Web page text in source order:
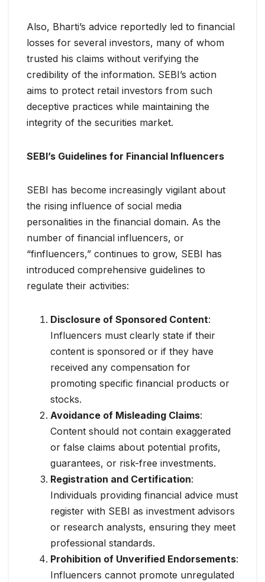
Also, Bharti’s advice reportedly led to financial
losses for several investors, many of whom
trusted his claims without verifying the
credibility of the information. SEBI’s action
aims to protect retail investors from such
deceptive practices while maintaining the
integrity of the securities market.
SEBI’s Guidelines for Financial Influencers
SEBI has become increasingly vigilant about
the rising influence of social media
personalities in the financial domain. As the
number of financial influencers, or
“finfluencers,” continues to grow, SEBI has
introduced comprehensive guidelines to
regulate their activities:
Disclosure of Sponsored Content:
Influencers must clearly state if their
content is sponsored or if they have
received any compensation for
promoting specific financial products or
stocks.
Avoidance of Misleading Claims:
Content should not contain exaggerated
or false claims about potential profits,
guarantees, or risk-free investments.
Registration and Certification:
Individuals providing financial advice must
register with SEBI as investment advisors
or research analysts, ensuring they meet
professional standards.
Prohibition of Unverified Endorsements:
Influencers cannot promote unregulated